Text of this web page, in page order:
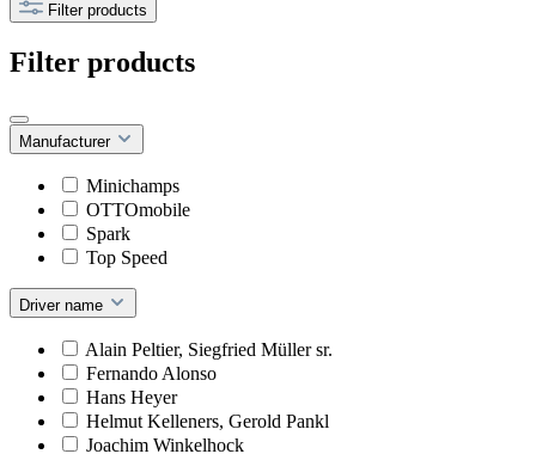
Filter products
Filter products
Manufacturer
Minichamps
OTTOmobile
Spark
Top Speed
Driver name
Alain Peltier, Siegfried Müller sr.
Fernando Alonso
Hans Heyer
Helmut Kelleners, Gerold Pankl
Joachim Winkelhock